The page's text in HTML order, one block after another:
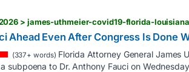
> james-uthmeier-covid19-florida-
Ahead Even After Congress Is Done
(337+ words) Florida Attorney General James
subpoena to Dr. Anthony Fauci on